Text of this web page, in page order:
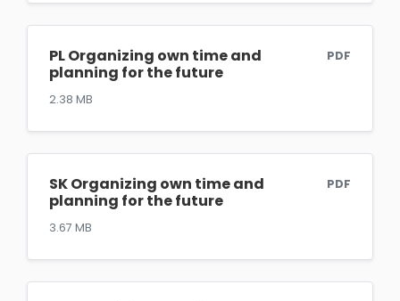
PL Organizing own time and
planning for the future
PDF
2.38 MB
SK Organizing own time and
planning for the future
PDF
3.67 MB